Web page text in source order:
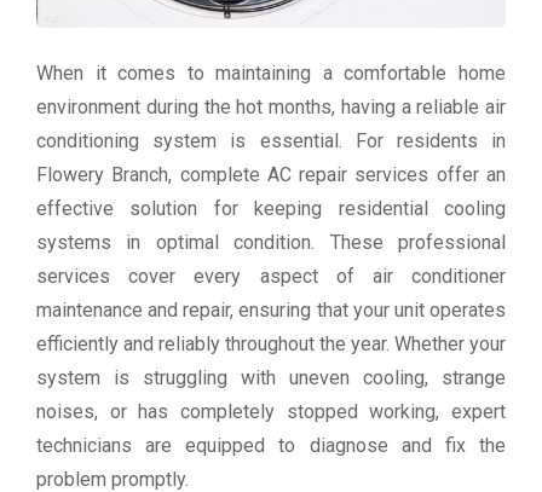
When it comes to maintaining a comfortable home
environment during the hot months, having a reliable air
conditioning system is essential. For residents in
Flowery Branch, complete AC repair services offer an
effective solution for keeping residential cooling
systems in optimal condition. These professional
services cover every aspect of air conditioner
maintenance and repair, ensuring that your unit operates
efficiently and reliably throughout the year. Whether your
system is struggling with uneven cooling, strange
noises, or has completely stopped working, expert
technicians are equipped to diagnose and fix the
problem promptly.